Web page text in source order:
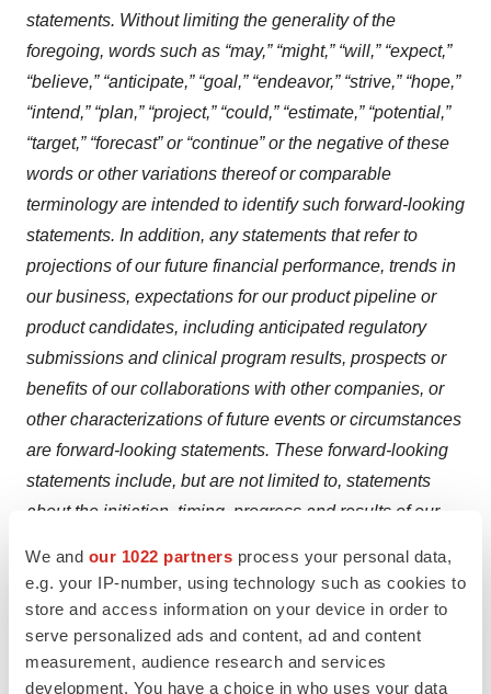
We and our 1022 partners process your personal data,
e.g. your IP-number, using technology such as cookies to
store and access information on your device in order to
serve personalized ads and content, ad and content
measurement, audience research and services
development. You have a choice in who uses your data
statements. Without limiting the generality of the
foregoing, words such as “may,” “might,” “will,” “expect,”
“believe,” “anticipate,” “goal,” “endeavor,” “strive,” “hope,”
“intend,” “plan,” “project,” “could,” “estimate,” “potential,”
“target,” “forecast” or “continue” or the negative of these
words or other variations thereof or comparable
terminology are intended to identify such forward-looking
statements. In addition, any statements that refer to
projections of our future financial performance, trends in
our business, expectations for our product pipeline or
product candidates, including anticipated regulatory
submissions and clinical program results, prospects or
benefits of our collaborations with other companies, or
other characterizations of future events or circumstances
are forward-looking statements. These forward-looking
statements include, but are not limited to, statements
about the initiation, timing, progress and results of our
and development programs; our expectations regarding
regulatory approval for and commercial launch of
plozasiran; our expectations regarding the potential
benefits of the partnership, licensing and/or collaboration